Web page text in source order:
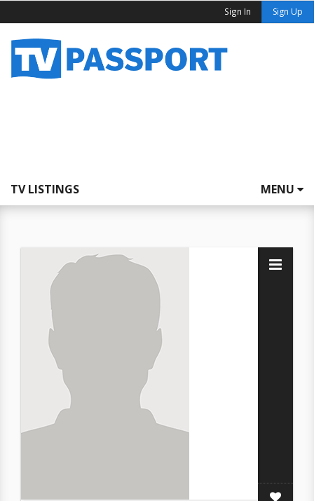
Sign In Sign Up
TV LISTINGS MENU